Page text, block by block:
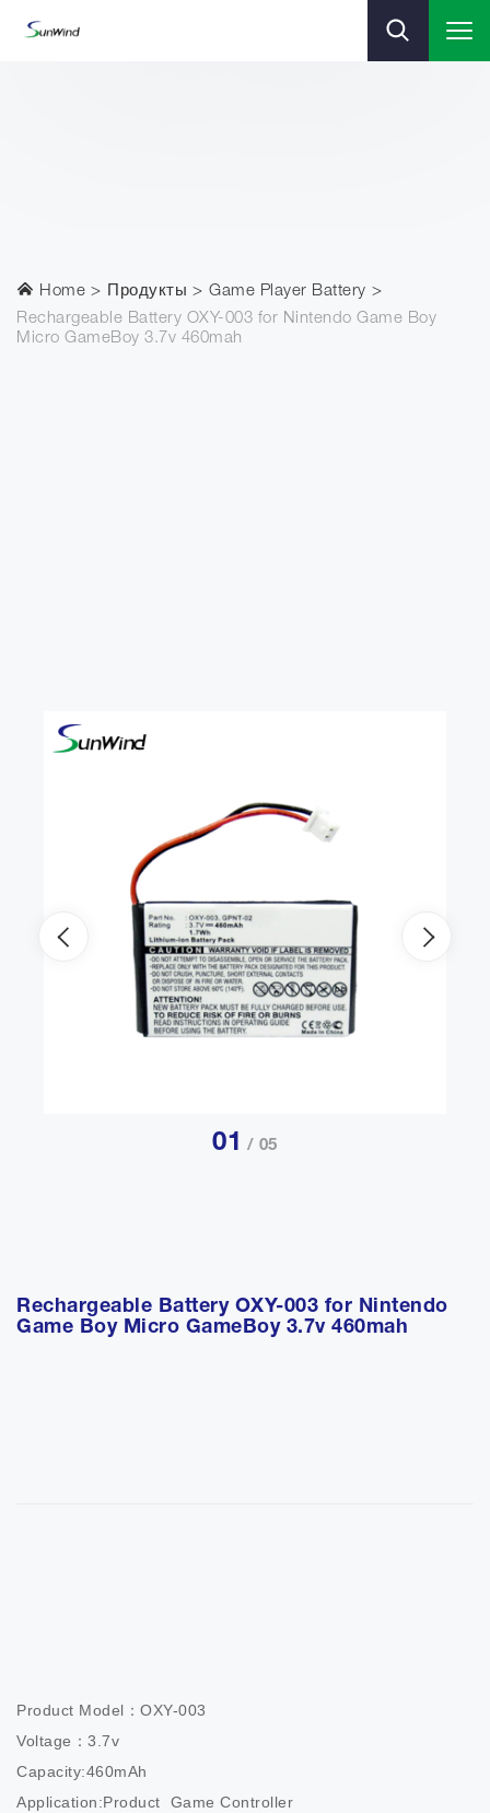
Home Продукты
Game Player Battery
Rechargeable Battery OXY-003 for Nintendo Game Boy
Micro GameBoy 3.7v 460mah
01 / 05
Rechargeable Battery OXY-003 for Nintendo
Game Boy Micro GameBoy 3.7v 460mah
Product Model：OXY-003
Voltage：3.7v
Capacity:460mAh
Application:Product  Game Controller